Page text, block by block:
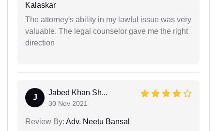
Kalaskar
The attorney's ability in my lawful issue was very
valuable. The legal counselor gave me the right
direction
J
Jabed Khan Sh...
30 Nov 2021
Review By: Adv. Neetu Bansal